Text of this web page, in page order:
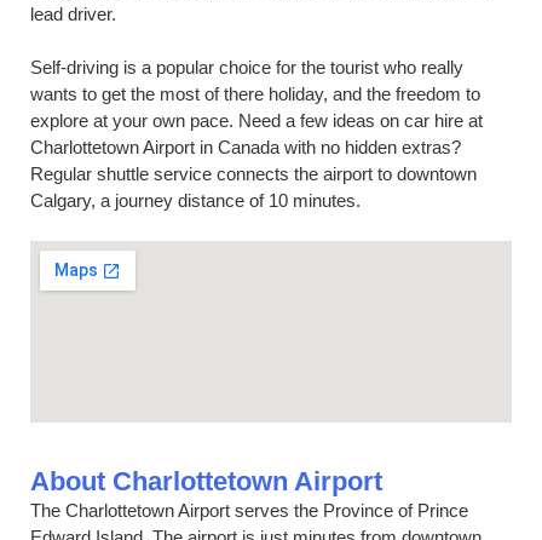
lead driver.
Self-driving is a popular choice for the tourist who really
wants to get the most of there holiday, and the freedom to
explore at your own pace. Need a few ideas on car hire at
Charlottetown Airport in Canada with no hidden extras?
Regular shuttle service connects the airport to downtown
Calgary, a journey distance of 10 minutes.
About Charlottetown Airport
The Charlottetown Airport serves the Province of Prince